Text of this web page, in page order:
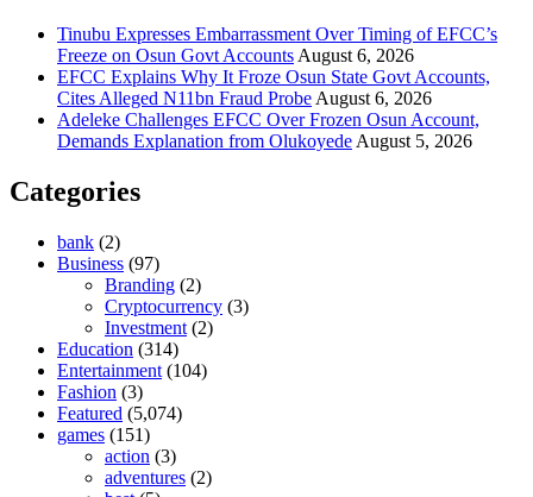
Tinubu Expresses Embarrassment Over Timing of EFCC’s
Freeze on Osun Govt Accounts August 6, 2026
EFCC Explains Why It Froze Osun State Govt Accounts,
Cites Alleged N11bn Fraud Probe August 6, 2026
Adeleke Challenges EFCC Over Frozen Osun Account,
Demands Explanation from Olukoyede August 5, 2026
Categories
bank (2)
Business (97)
Branding (2)
Cryptocurrency (3)
Investment (2)
Education (314)
Entertainment (104)
Fashion (3)
Featured (5,074)
games (151)
action (3)
adventures (2)